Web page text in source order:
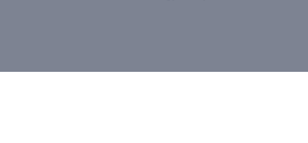
Advocacy